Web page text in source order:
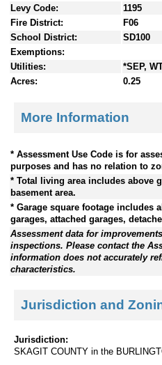
Levy Code:
1195
Fire District:
F06
School District:
SD100
Exemptions:
Utilities:
*SEP,
Acres:
0.25
More Information
* Assessment Use Code is for
purposes and has no relation to
* Total living area includes above
basement area.
* Garage square footage includes
garages, attached garages,
Assessment data for
inspections. Please contact the
information does not accurately
characteristics.
Jurisdiction and
Jurisdiction:
SKAGIT COUNTY in the